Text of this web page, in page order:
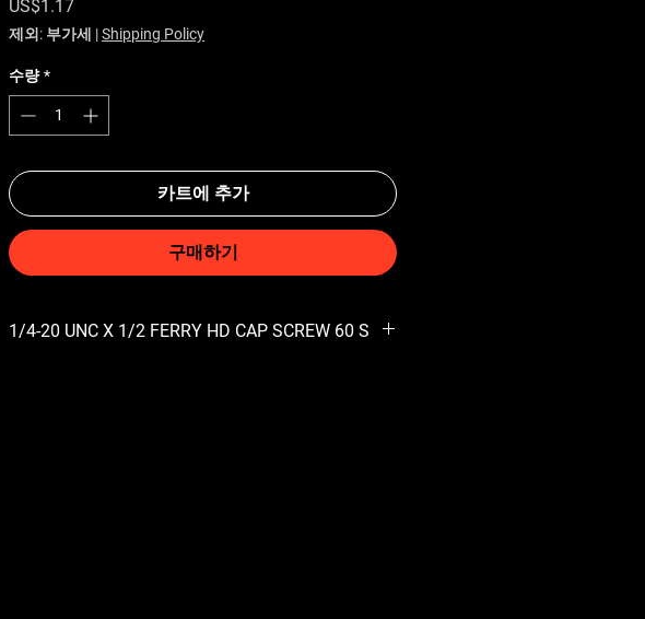
US$1.17가격
제외: 부가세 |Shipping Policy
수량 *
카트에 추가
구매하기
1/4-20 UNC X 1/2 FERRY HD CAP SCREW 60 S